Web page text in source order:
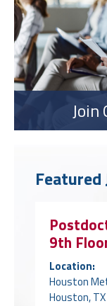
Join
Featured
9th
Location:
Houston
Houston, TX